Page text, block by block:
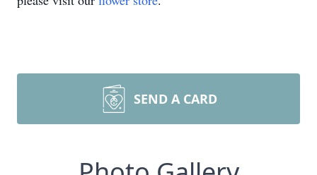
SEND A CARD